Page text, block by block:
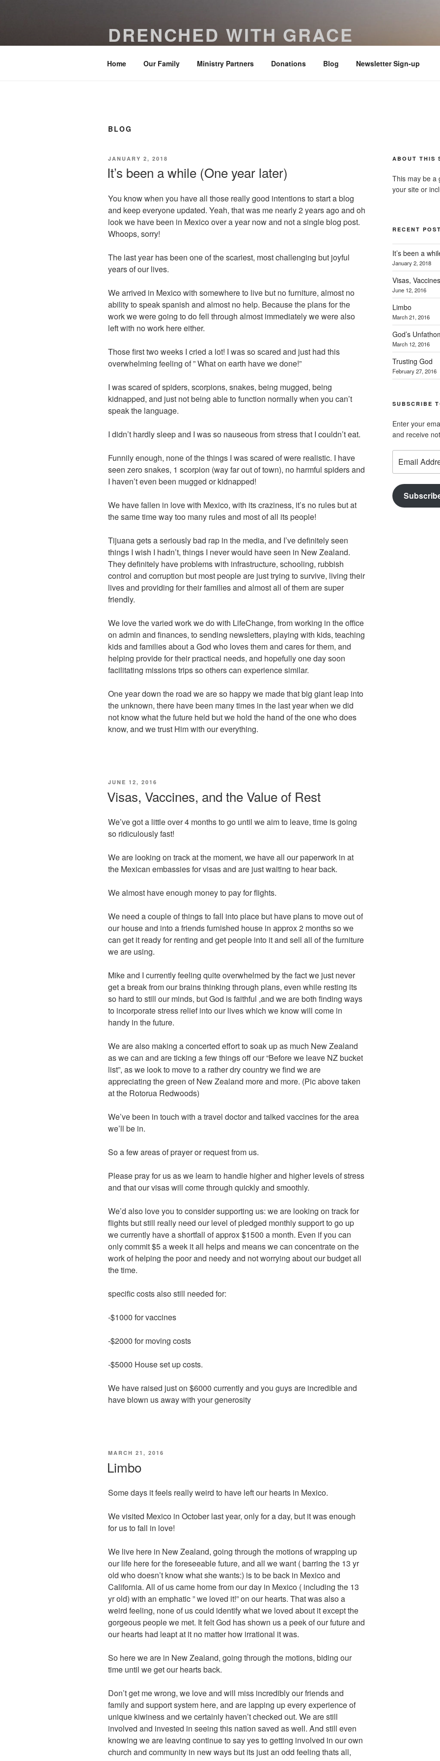
DRENCHED WITH GRACE
Home Our Family Ministry Partners Donations Blog Newsletter Sign-up
BLOG
POSTED
JANUARY 2, 2018
It’s been a while (One year later)
You know when you have all those really good intentions to start a blog
and keep everyone updated. Yeah, that was me nearly 2 years ago and oh
look we have been in Mexico over a year now and not a single blog post.
Whoops, sorry!
The last year has been one of the scariest, most challenging but joyful
years of our lives.
We arrived in Mexico with somewhere to live but no furniture, almost no
ability to speak spanish and almost no help. Because the plans for the
work we were going to do fell through almost immediately we were also
left with no work here either.
Those first two weeks I cried a lot! I was so scared and just had this
overwhelming feeling of ” What on earth have we done!”
I was scared of spiders, scorpions, snakes, being mugged, being
kidnapped, and just not being able to function normally when you can’t
speak the language.
I didn’t hardly sleep and I was so nauseous from stress that I couldn’t eat.
Funnily enough, none of the things I was scared of were realistic. I have
seen zero snakes, 1 scorpion (way far out of town), no harmful spiders and
I haven’t even been mugged or kidnapped!
We have fallen in love with Mexico, with its craziness, it’s no rules but at
the same time way too many rules and most of all its people!
Tijuana gets a seriously bad rap in the media, and I’ve definitely seen
things I wish I hadn’t, things I never would have seen in New Zealand.
They definitely have problems with infrastructure, schooling, rubbish
control and corruption but most people are just trying to survive, living their
lives and providing for their families and almost all of them are super
friendly.
We love the varied work we do with LifeChange, from working in the office
on admin and finances, to sending newsletters, playing with kids, teaching
kids and families about a God who loves them and cares for them, and
helping provide for their practical needs, and hopefully one day soon
facilitating missions trips so others can experience similar.
One year down the road we are so happy we made that big giant leap into
the unknown, there have been many times in the last year when we did
not know what the future held but we hold the hand of the one who does
know, and we trust Him with our everything.
POSTED
JUNE 12, 2016
Visas, Vaccines, and the Value of Rest
We’ve got a little over 4 months to go until we aim to leave, time is going
so ridiculously fast!
We are looking on track at the moment, we have all our paperwork in at
the Mexican embassies for visas and are just waiting to hear back.
We almost have enough money to pay for flights.
We need a couple of things to fall into place but have plans to move out of
our house and into a friends furnished house in approx 2 months so we
can get it ready for renting and get people into it and sell all of the furniture
we are using.
Mike and I currently feeling quite overwhelmed by the fact we just never
get a break from our brains thinking through plans, even while resting its
so hard to still our minds, but God is faithful ,and we are both finding ways
to incorporate stress relief into our lives which we know will come in
handy in the future.
We are also making a concerted effort to soak up as much New Zealand
as we can and are ticking a few things off our “Before we leave NZ bucket
list”, as we look to move to a rather dry country we find we are
appreciating the green of New Zealand more and more. (Pic above taken
at the Rotorua Redwoods)
We’ve been in touch with a travel doctor and talked vaccines for the area
we’ll be in.
So a few areas of prayer or request from us.
Please pray for us as we learn to handle higher and higher levels of stress
and that our visas will come through quickly and smoothly.
We’d also love you to consider supporting us: we are looking on track for
flights but still really need our level of pledged monthly support to go up
we currently have a shortfall of approx $1500 a month. Even if you can
only commit $5 a week it all helps and means we can concentrate on the
work of helping the poor and needy and not worrying about our budget all
the time.
specific costs also still needed for:
-$1000 for vaccines
-$2000 for moving costs
-$5000 House set up costs.
We have raised just on $6000 currently and you guys are incredible and
have blown us away with your generosity
POSTED
MARCH 21, 2016
Limbo
Some days it feels really weird to have left our hearts in Mexico.
We visited Mexico in October last year, only for a day, but it was enough
for us to fall in love!
We live here in New Zealand, going through the motions of wrapping up
our life here for the foreseeable future, and all we want ( barring the 13 yr
old who doesn’t know what she wants:) is to be back in Mexico and
California. All of us came home from our day in Mexico ( including the 13
yr old) with an emphatic ” we loved it!” on our hearts. That was also a
weird feeling, none of us could identify what we loved about it except the
gorgeous people we met. It felt God has shown us a peek of our future and
our hearts had leapt at it no matter how irrational it was.
So here we are in New Zealand, going through the motions, biding our
time until we get our hearts back.
Don’t get me wrong, we love and will miss incredibly our friends and
family and support system here, and are lapping up every experience of
unique kiwiness and we certainly haven’t checked out. We are still
involved and invested in seeing this nation saved as well. And still even
knowing we are leaving continue to say yes to getting involved in our own
church and community in new ways but its just an odd feeling thats all,
ABOUT THIS
This may be a
your site or
RECENT
It’s been a
January 2, 2018
Visas,
June 12, 2016
Limbo
March 21, 2016
God’s
March 12, 2016
Trusting God
February 27, 2016
SUBSCRIBE
Enter your
and receive
Address